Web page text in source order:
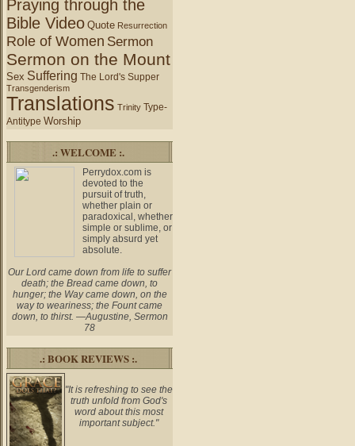
Praying through the
Bible Video Quote Resurrection
Role of Women Sermon
Sermon on the Mount
Sex Suffering The Lord's Supper
Transgenderism
Translations Trinity Type-
Antitype Worship
.: WELCOME :.
Perrydox.com is
devoted to the
pursuit of truth,
whether plain or
paradoxical, whether
simple or sublime, or
simply absurd yet
absolute.
Our Lord came down from life to suffer
death; the Bread came down, to
hunger; the Way came down, on the
way to weariness; the Fount came
down, to thirst. —Augustine, Sermon
78
.: BOOK REVIEWS :.
"It is refreshing to see the
truth unfold from God's
word about this most
important subject."